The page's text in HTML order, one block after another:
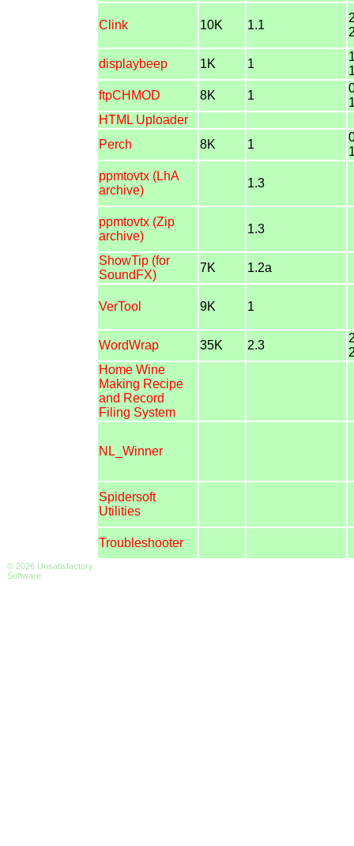
Clink 10K 1.1
displaybeep 1K 1
ftpCHMOD
8K 1
HTML Uploader
Perch
8K 1
ppmtovtx (LhA
archive)
1.3
ppmtovtx (Zip
archive)
1.3
ShowTip (for
SoundFX)
7K 1.2a
VerTool 9K 1
WordWrap 35K 2.3
Home Wine
Making Recipe
and Record
Filing System
NL_Winner
Spidersoft
Utilities
Troubleshooter
© 2026 Unsatisfactory
Software